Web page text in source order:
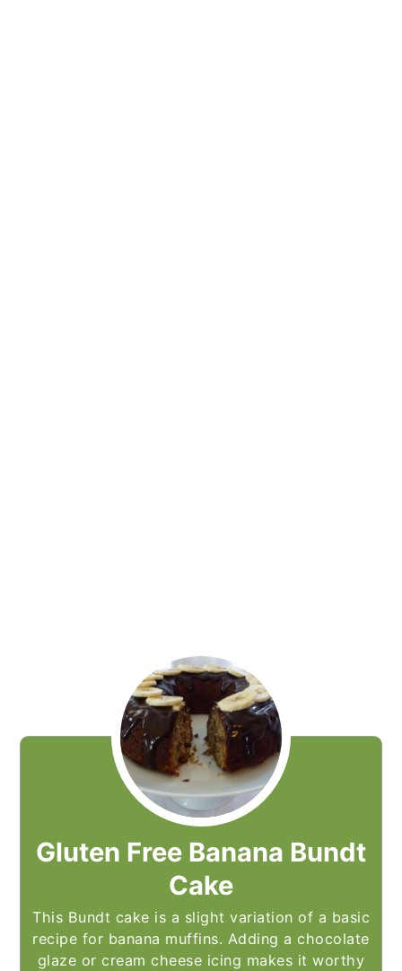
Gluten Free Banana Bundt
Cake
This Bundt cake is a slight variation of a basic
recipe for banana muffins. Adding a chocolate
glaze or cream cheese icing makes it worthy